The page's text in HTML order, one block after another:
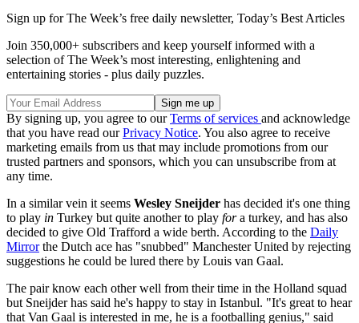
Sign up for The Week’s free daily newsletter, Today’s Best Articles
Join 350,000+ subscribers and keep yourself informed with a
selection of The Week’s most interesting, enlightening and
entertaining stories - plus daily puzzles.
By signing up, you agree to ourTerms of services and acknowledge
that you have read ourPrivacy Notice. You also agree to receive
marketing emails from us that may include promotions from our
trusted partners and sponsors, which you can unsubscribe from at
any time.
In a similar vein it seems Wesley Sneijder has decided it's one thing
to play in Turkey but quite another to play fora turkey, and has also
decided to give Old Trafford a wide berth. According to the Daily
Mirrorthe Dutch ace has "snubbed" Manchester United by rejecting
suggestions he could be lured there by Louis van Gaal.
The pair know each other well from their time in the Holland squad
but Sneijder has said he's happy to stay in Istanbul. "It's great to hear
that Van Gaal is interested in me, he is a footballing genius," said